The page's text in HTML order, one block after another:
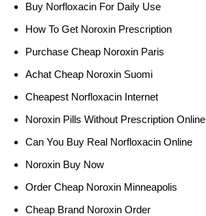
Buy Norfloxacin For Daily Use
How To Get Noroxin Prescription
Purchase Cheap Noroxin Paris
Achat Cheap Noroxin Suomi
Cheapest Norfloxacin Internet
Noroxin Pills Without Prescription Online
Can You Buy Real Norfloxacin Online
Noroxin Buy Now
Order Cheap Noroxin Minneapolis
Cheap Brand Noroxin Order